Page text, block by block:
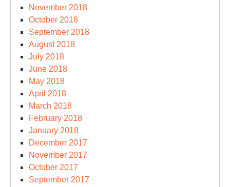
November 2018
October 2018
September 2018
August 2018
July 2018
June 2018
May 2018
April 2018
March 2018
February 2018
January 2018
December 2017
November 2017
October 2017
September 2017